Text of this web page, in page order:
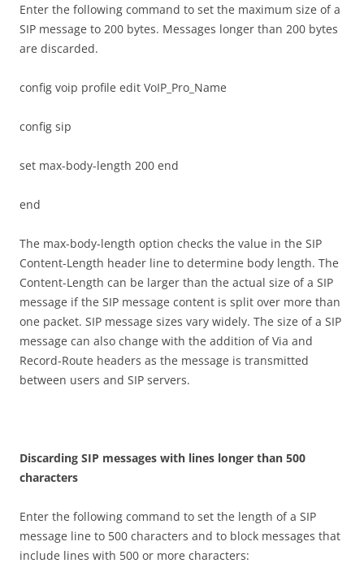
Enter the following command to set the maximum size of a
SIP message to 200 bytes. Messages longer than 200 bytes
are discarded.
config voip profile edit VoIP_Pro_Name
config sip
set max-body-length 200 end
end
The max-body-length option checks the value in the SIP
Content-Length header line to determine body length. The
Content-Length can be larger than the actual size of a SIP
message if the SIP message content is split over more than
one packet. SIP message sizes vary widely. The size of a SIP
message can also change with the addition of Via and
Record-Route headers as the message is transmitted
between users and SIP servers.
Discarding SIP messages with lines longer than 500
characters
Enter the following command to set the length of a SIP
message line to 500 characters and to block messages that
include lines with 500 or more characters: